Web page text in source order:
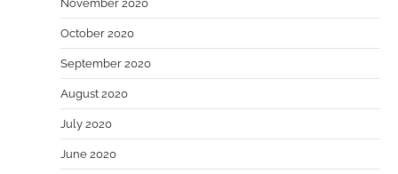
November 2020
October 2020
September 2020
August 2020
July 2020
June 2020